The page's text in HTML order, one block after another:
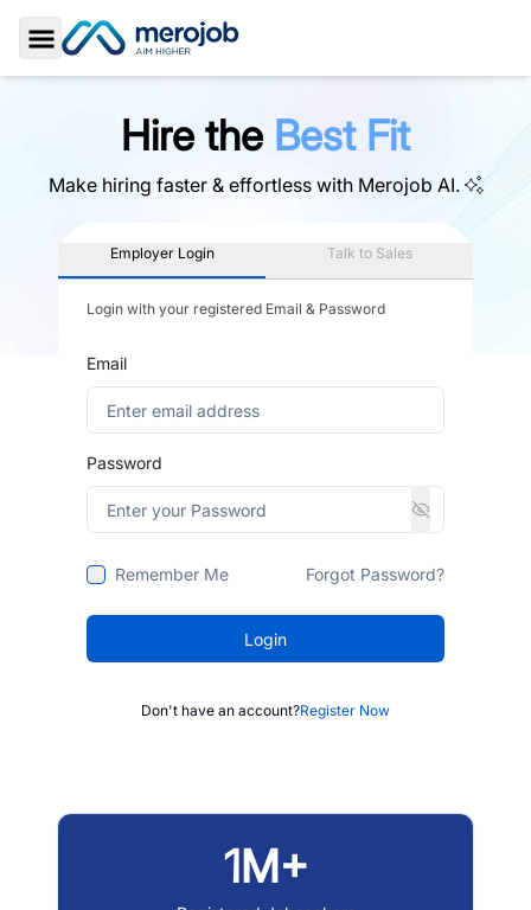
Toggle Sidebar
Hire the Best Fit
Make hiring faster & effortless with Merojob AI.
Employer Login Talk to Sales
Login with your registered Email & Password
Email
Password
Remember Me Forgot Password?
Login
Don't have an account?Register Now
1M+